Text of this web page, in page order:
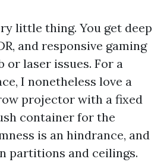
little thing. You get deep
and responsive gaming
or laser issues. For a
I nonetheless love a
projector with a fixed
container for the
is an hindrance, and
partitions and ceilings.